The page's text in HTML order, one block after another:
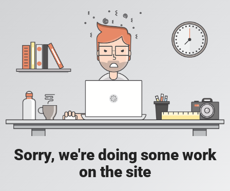
Sorry, we're doing some work
on the site